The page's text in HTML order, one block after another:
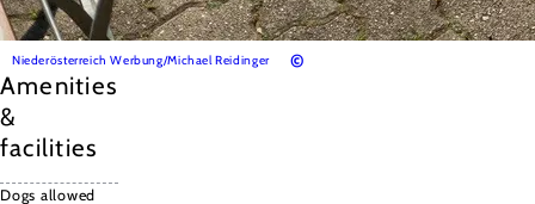
©
Niederösterreich Werbung/Michael Reidinger
Amenities
&
facilities
Dogs allowed